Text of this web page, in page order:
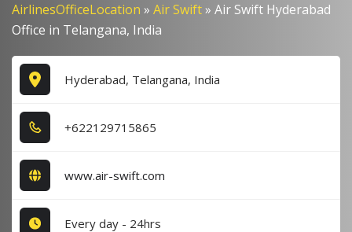
AirlinesOfficeLocation » Air Swift» Air Swift Hyderabad
Office in Telangana, India
Hyderabad, Telangana, India
+6​2​2​1​2​9​7​1​5​8​6​5​
www.air-swift.com
Every day - 24hrs